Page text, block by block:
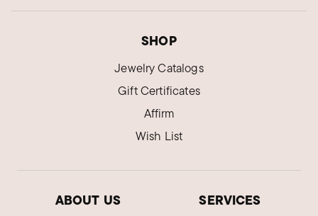
Verified Customer
I have bought many things from them. I've never
you are getting and it's fair priced. I even tested
SHOP
Jewelry Catalogs
Gift Certificates
Affirm
Wish List
ABOUT US SERVICES